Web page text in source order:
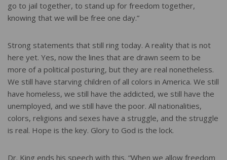
go to jail together, to stand up for freedom together,
knowing that we will be free one day.”
Strong statements that still ring today. A reality that is not
here yet. Yes, now the lines that are drawn seem to be
more of a political posturing, but they are real nonetheless.
We still have starving children of all colors in America. We still
have homeless, we still have the addicted, we still have the
unemployed, and we still have the poor. All nationalities,
colors, religions and sexes have a struggle, and the struggle
is real. Hope is the key. Glory to God is the lock.
Dr. King ends his speech with this. “When we allow freedom